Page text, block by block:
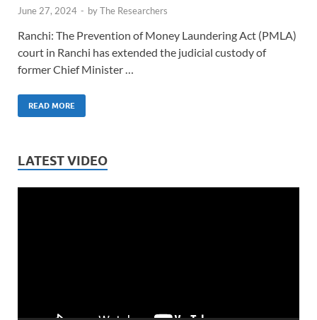
June 27, 2024 - byThe Researchers
Ranchi: The Prevention of Money Laundering Act (PMLA)
court in Ranchi has extended the judicial custody of
former Chief Minister …
READ MORE
LATEST VIDEO